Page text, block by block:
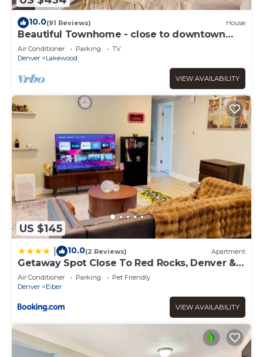
10.0(91 Reviews) House
Beautiful Townhome - close to downtown
Denver and Red Rocks
Air Conditioner Parking
TV
Denver
Lakewood
VIEW AVAILABILITY
US $145
10.0(2 Reviews) Apartment
Getaway Spot Close To Red Rocks, Denver &
Mtns
Air Conditioner Parking
Pet Friendly
Denver
Eiber
VIEW AVAILABILITY